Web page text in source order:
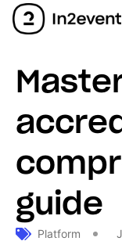
guide
Platform